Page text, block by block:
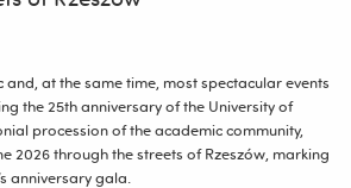
and, at the same time, most spectacular events
the 25th anniversary of the University of
procession of the academic community,
2026 through the streets of Rzeszów, marking
anniversary gala.